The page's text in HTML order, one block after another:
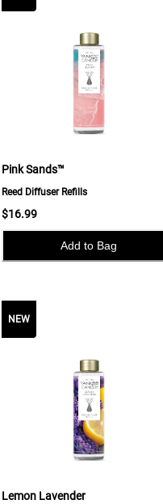
Pink Sands™
Reed Diffuser Refills
$16.99
Add to Bag
NEWNEW
Lemon Lavender